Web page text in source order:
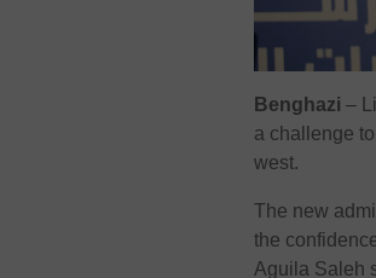
Benghazi –
a challenge
west.
The new
the
Aguila Saleh